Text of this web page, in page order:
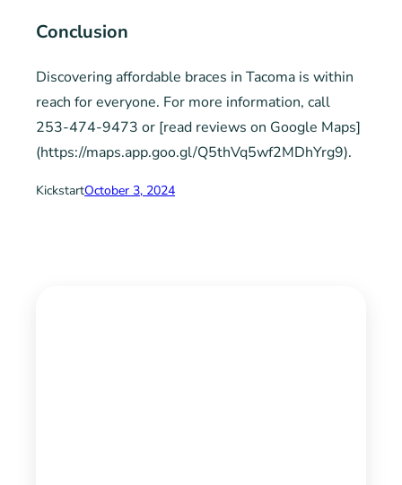
Conclusion
Discovering affordable braces in Tacoma is within
reach for everyone. For more information, call
253-474-9473 or [read reviews on Google Maps]
(https://maps.app.goo.gl/Q5thVq5wf2MDhYrg9).
KickstartOctober 3, 2024